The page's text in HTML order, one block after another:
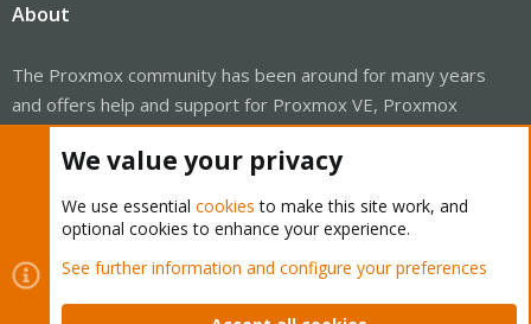
About
The Proxmox community has been around for many years
and offers help and support for Proxmox VE, Proxmox
Backup Server, and Proxmox Mail Gateway.
We think our community is one of the best thanks to people
Quick Navigation
Home
We value your privacy
We use essential cookies to make this site work, and
optional cookies to enhance your experience.
See further information and configure your preferences